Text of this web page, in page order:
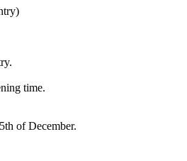
time.
of December.